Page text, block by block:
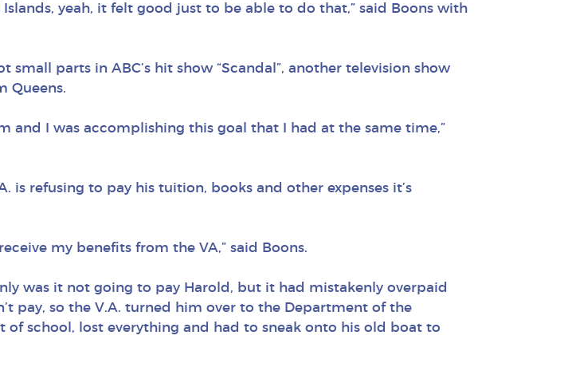
yeah, it felt good just to be able to do that,” said Boons with
parts in ABC’s hit show “Scandal”, another television show
Queens.
and I was accomplishing this goal that I had at the same time,”
is refusing to pay his tuition, books and other expenses it’s
my benefits from the VA,” said Boons.
was it not going to pay Harold, but it had mistakenly overpaid
pay, so the V.A. turned him over to the Department of the
school, lost everything and had to sneak onto his old boat to